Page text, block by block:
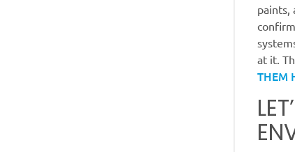
paints,
at it.
THEM